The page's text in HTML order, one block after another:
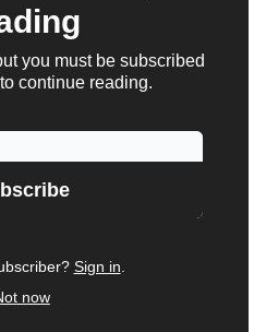
you must be subscribed
continue reading.
Sign in
now